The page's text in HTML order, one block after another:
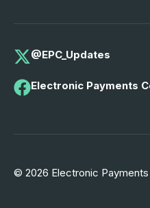
@EPC_Updates
Electronic Payments
© 2026 Electronic